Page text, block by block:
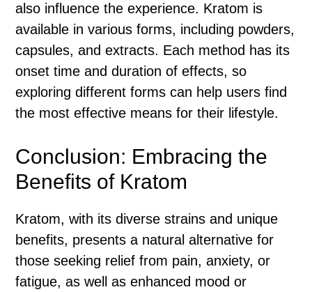
also influence the experience. Kratom is
available in various forms, including powders,
capsules, and extracts. Each method has its
onset time and duration of effects, so
exploring different forms can help users find
the most effective means for their lifestyle.
Conclusion: Embracing the
Benefits of Kratom
Kratom, with its diverse strains and unique
benefits, presents a natural alternative for
those seeking relief from pain, anxiety, or
fatigue, as well as enhanced mood or